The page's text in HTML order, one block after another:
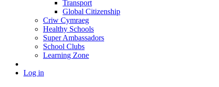
Transport
Global Citizenship
Criw Cymraeg
Healthy Schools
Super Ambassadors
School Clubs
Learning Zone
Log in